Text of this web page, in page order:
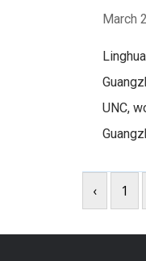
March
UNC,
‹ 1